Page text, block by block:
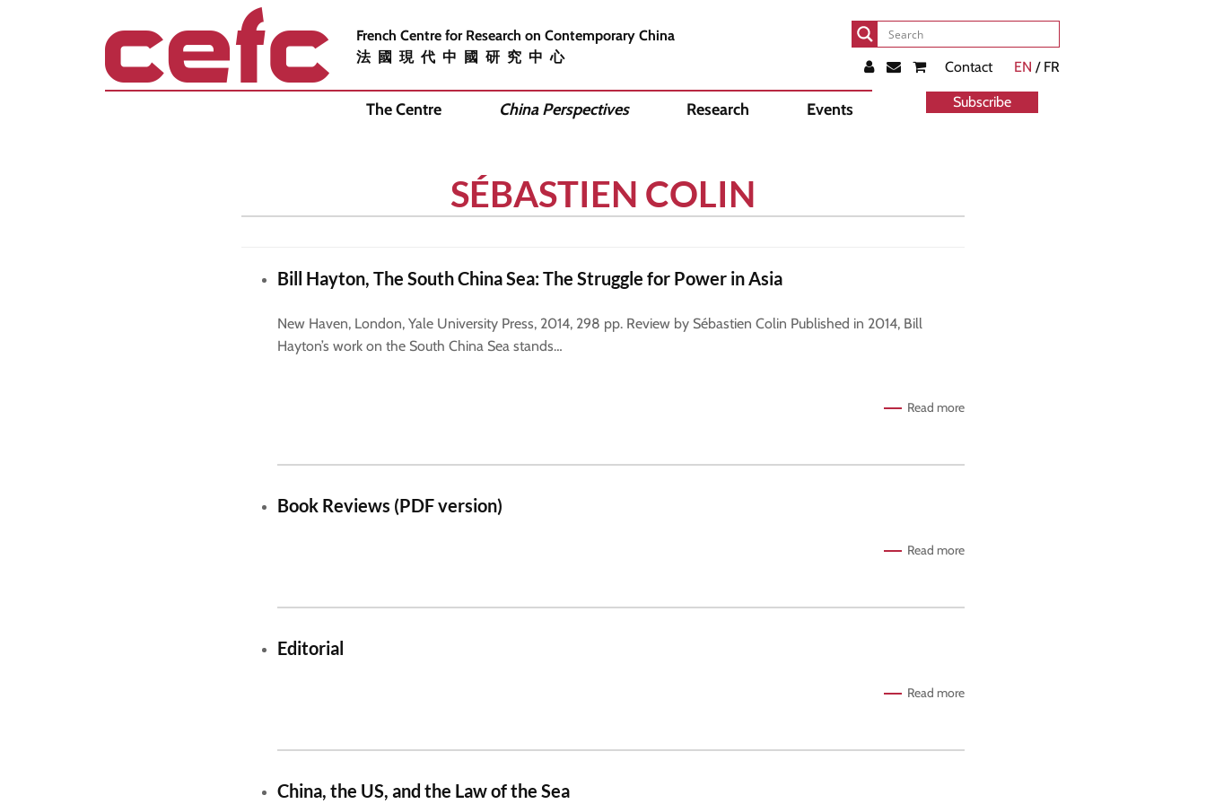
French Centre for Research on Contemporary China
法國現代中國研究中心
Contact EN / FR
The Centre China Perspectives Research Events Subscribe
SÉBASTIEN COLIN
Bill Hayton, The South China Sea: The Struggle for Power in Asia
New Haven, London, Yale University Press, 2014, 298 pp. Review by Sébastien Colin Published in 2014, Bill
Hayton’s work on the South China Sea stands…
Read more
Book Reviews (PDF version)
Read more
Editorial
Read more
China, the US, and the Law of the Sea